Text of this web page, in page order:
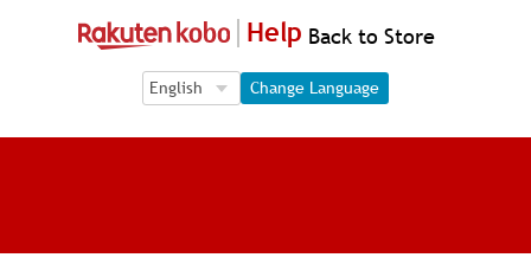
Help Back to Store
Language Selection
Language Selection
Change Language